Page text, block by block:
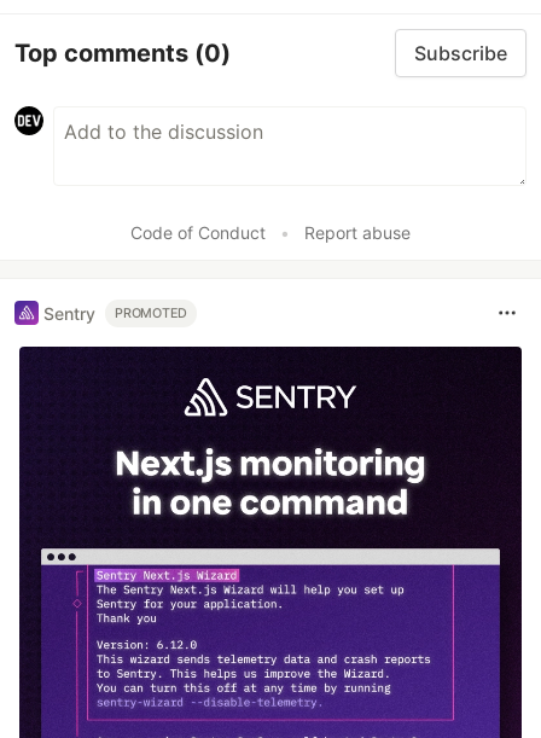
Top comments (0) Subscribe
Code of Conduct • Report abuse
Sentry PROMOTED